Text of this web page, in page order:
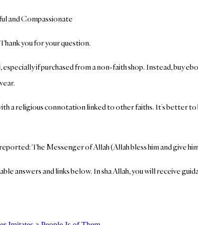
and Compassionate
you for your question.
if purchased from a non-faith shop. Instead, buy
a religious connotation linked to other faiths. It’s better
The Messenger of Allah (Allah bless him and give
answers and links below. In sha Allah, you will receive